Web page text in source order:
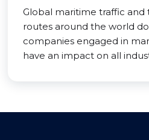
Global maritime traffic and
routes around the world
companies engaged in
have an impact on all